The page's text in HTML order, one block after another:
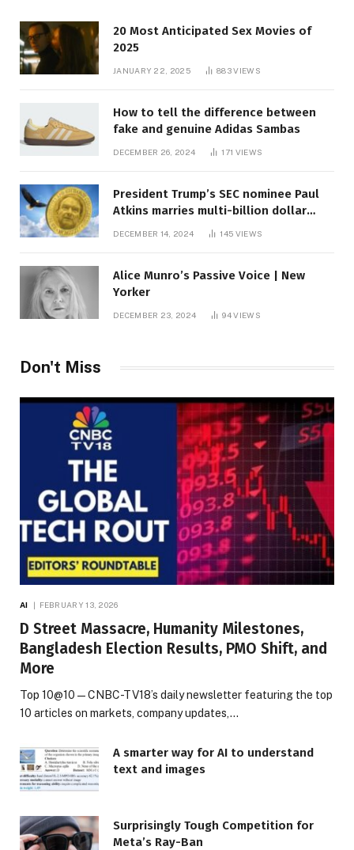
20 Most Anticipated Sex Movies of
2025
JANUARY 22, 2025 883VIEWS
How to tell the difference between
fake and genuine Adidas Sambas
DECEMBER 26, 2024 171 VIEWS
President Trump’s SEC nominee Paul
Atkins marries multi-billion dollar
DECEMBER 14, 2024 145 VIEWS
Alice Munro’s Passive Voice | New
Yorker
DECEMBER 23, 2024 94VIEWS
Don't Miss
AI FEBRUARY 13, 2026
D Street Massacre, Humanity Milestones,
Bangladesh Election Results, PMO Shift, and
More
Top 10@10 — CNBC-TV18’s daily newsletter featuring the top
10 articles on markets, company updates,…
A smarter way for AI to understand
text and images
Surprisingly Tough Competition for
Meta’s Ray-Ban